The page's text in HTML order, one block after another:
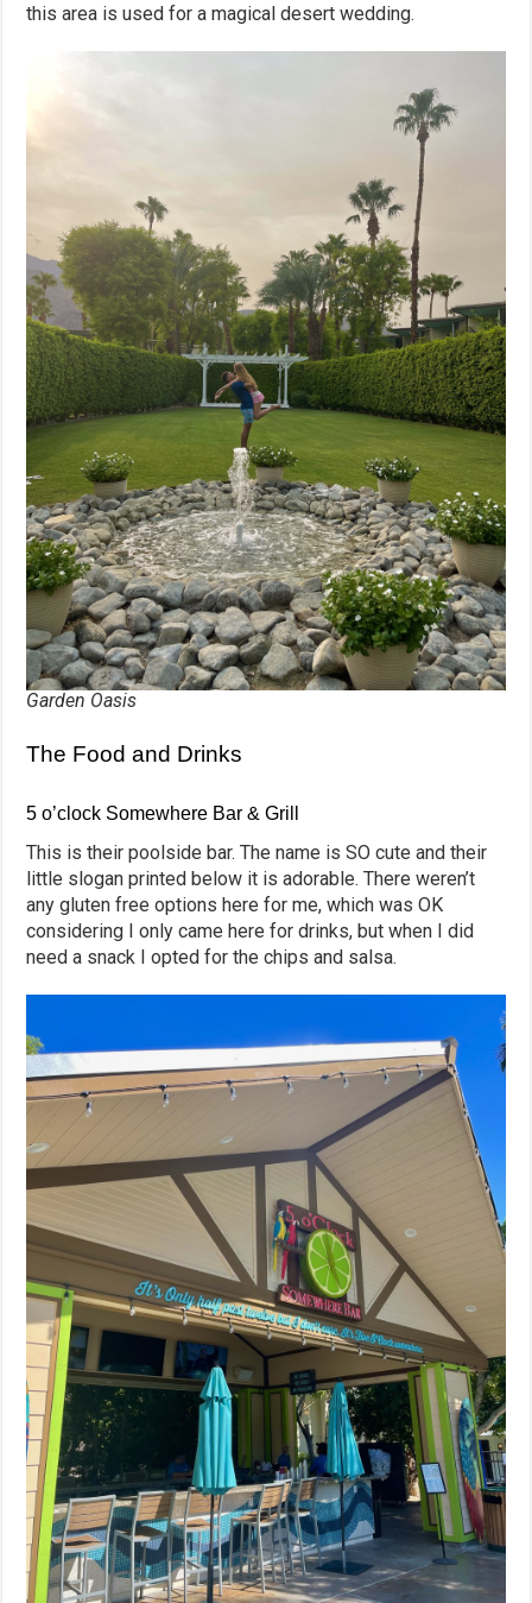
this area is used for a magical desert wedding.
Garden Oasis
The Food and Drinks
5 o’clock Somewhere Bar & Grill
This is their poolside bar. The name is SO cute and their
little slogan printed below it is adorable. There weren’t
any gluten free options here for me, which was OK
considering I only came here for drinks, but when I did
need a snack I opted for the chips and salsa.